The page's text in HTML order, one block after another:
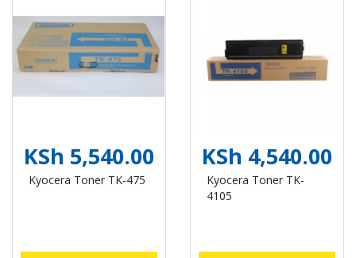
KSh 5,540.00
Kyocera Toner TK-475
KSh 4,540.00
Kyocera Toner TK-
4105